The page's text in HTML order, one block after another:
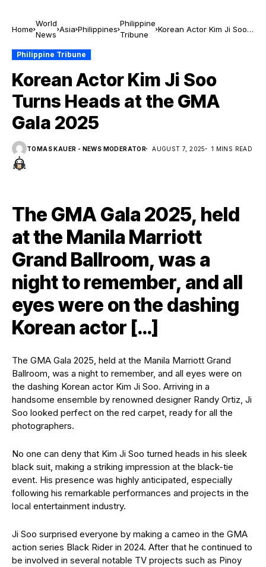
Home
World
News
Asia Philippines
Philippine
Tribune
Korean Actor Kim Ji Soo
Philippine Tribune
Korean Actor Kim Ji Soo
Turns Heads at the GMA
Gala 2025
TOMAS KAUER - NEWS MODERATOR AUGUST 7, 2025 1 MINS READ
The GMA Gala 2025, held
at the Manila Marriott
Grand Ballroom, was a
night to remember, and all
eyes were on the dashing
Korean actor […]
The GMA Gala 2025, held at the Manila Marriott Grand
Ballroom, was a night to remember, and all eyes were on
the dashing Korean actor Kim Ji Soo. Arriving in a
handsome ensemble by renowned designer Randy Ortiz, Ji
Soo looked perfect on the red carpet, ready for all the
photographers.
No one can deny that Kim Ji Soo turned heads in his sleek
black suit, making a striking impression at the black-tie
event. His presence was highly anticipated, especially
following his remarkable performances and projects in the
local entertainment industry.
Ji Soo surprised everyone by making a cameo in the GMA
action series Black Rider in 2024. After that he continued to
be involved in several notable TV projects such as Pinoy